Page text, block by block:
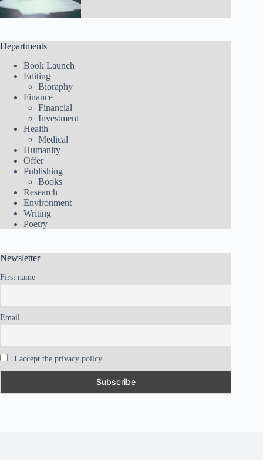
Departments
Book Launch
Editing
Bioraphy
Finance
Financial
Investment
Health
Medical
Humanity
Offer
Publishing
Books
Research
Environment
Writing
Poetry
Newsletter
First name
Email
I accept the privacy policy